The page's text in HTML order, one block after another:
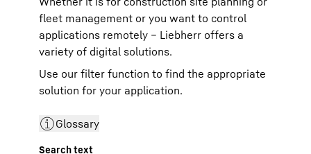
fleet management or you want to control
applications remotely – Liebherr offers a
variety of digital solutions.
Use our filter function to find the appropriate
solution for your application.
Glossary